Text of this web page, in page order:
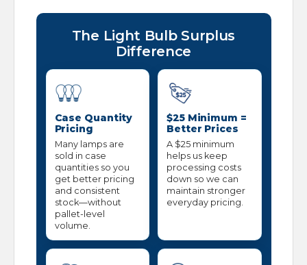
The Light Bulb Surplus
Difference
Case Quantity
Pricing
Many lamps are
sold in case
quantities so you
get better pricing
and consistent
stock—without
pallet-level
volume.
$25 Minimum =
Better Prices
A $25 minimum
helps us keep
processing costs
down so we can
maintain stronger
everyday pricing.